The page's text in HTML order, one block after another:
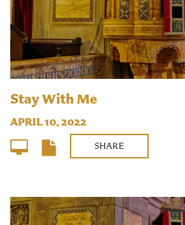
Stay With Me
APRIL 10, 2022
SHARE